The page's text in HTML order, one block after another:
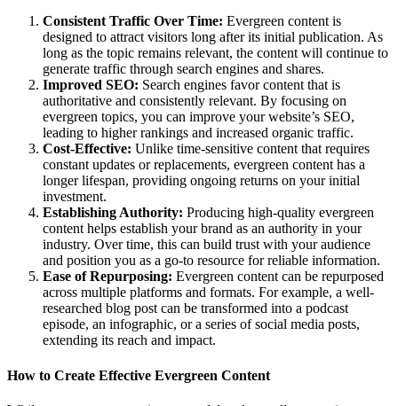
Consistent Traffic Over Time: Evergreen content is
designed to attract visitors long after its initial publication. As
long as the topic remains relevant, the content will continue to
generate traffic through search engines and shares.
Improved SEO: Search engines favor content that is
authoritative and consistently relevant. By focusing on
evergreen topics, you can improve your website’s SEO,
leading to higher rankings and increased organic traffic.
Cost-Effective: Unlike time-sensitive content that requires
constant updates or replacements, evergreen content has a
longer lifespan, providing ongoing returns on your initial
investment.
Establishing Authority: Producing high-quality evergreen
content helps establish your brand as an authority in your
industry. Over time, this can build trust with your audience
and position you as a go-to resource for reliable information.
Ease of Repurposing: Evergreen content can be repurposed
across multiple platforms and formats. For example, a well-
researched blog post can be transformed into a podcast
episode, an infographic, or a series of social media posts,
extending its reach and impact.
How to Create Effective Evergreen Content